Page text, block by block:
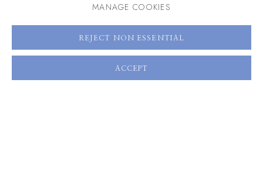
661 Sun Valley Road | PO Box 3005 | Ketchum, ID
83340
Hours: Monday - Saturday, 11am - 5pm
MANAGE COOKIES
REJECT NON ESSENTIAL
ACCEPT